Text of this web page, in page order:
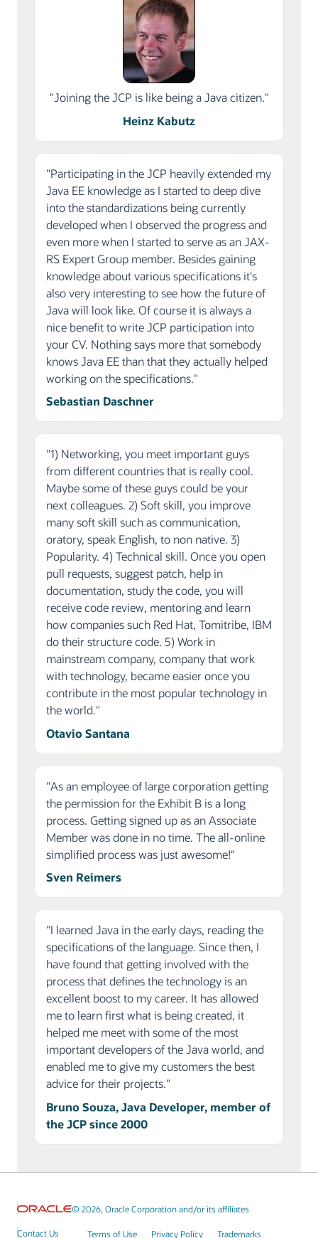
"Joining the JCP is like being a Java citizen."
Heinz Kabutz
"Participating in the JCP heavily extended my
Java EE knowledge as I started to deep dive
into the standardizations being currently
developed when I observed the progress and
even more when I started to serve as an JAX-
RS Expert Group member. Besides gaining
knowledge about various specifications it's
also very interesting to see how the future of
Java will look like. Of course it is always a
nice benefit to write JCP participation into
your CV. Nothing says more that somebody
knows Java EE than that they actually helped
working on the specifications."
Sebastian Daschner
"1) Networking, you meet important guys
from different countries that is really cool.
Maybe some of these guys could be your
next colleagues. 2) Soft skill, you improve
many soft skill such as communication,
oratory, speak English, to non native. 3)
Popularity. 4) Technical skill. Once you open
pull requests, suggest patch, help in
documentation, study the code, you will
receive code review, mentoring and learn
how companies such Red Hat, Tomitribe, IBM
do their structure code. 5) Work in
mainstream company, company that work
with technology, became easier once you
contribute in the most popular technology in
the world."
Otavio Santana
"As an employee of large corporation getting
the permission for the Exhibit B is a long
process. Getting signed up as an Associate
Member was done in no time. The all-online
simplified process was just awesome!"
Sven Reimers
"I learned Java in the early days, reading the
specifications of the language. Since then, I
have found that getting involved with the
process that defines the technology is an
excellent boost to my career. It has allowed
me to learn first what is being created, it
helped me meet with some of the most
important developers of the Java world, and
enabled me to give my customers the best
advice for their projects."
Bruno Souza, Java Developer, member of
the JCP since 2000
© 2026, Oracle Corporation and/or its affiliates
Contact Us Terms of Use Privacy Policy Trademarks